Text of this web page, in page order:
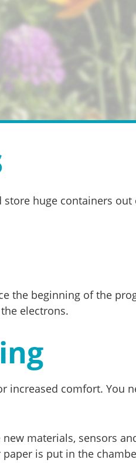
huge containers
the beginning of the
electrons.
increased comfort. You
materials, sensors
is put in the